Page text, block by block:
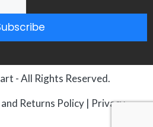
- All Rights Reserved.
Returns Policy | Privacy